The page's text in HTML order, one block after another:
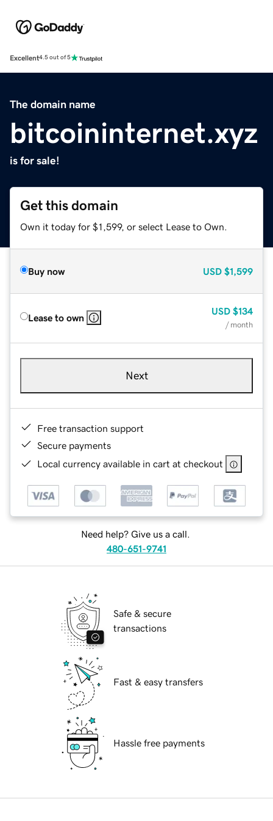
Excellent4.5 out of 5
The domain name
bitcoininternet.xyz
is for sale!
Get this domain
Own it today for $1,599, or select Lease to Own.
Buy now USD $1,599
Lease to own
USD $134
/ month
Next
Free transaction support
Secure payments
Local currency available in cart at checkout
Need help? Give us a call.
480-651-9741
Safe & secure
transactions
Fast & easy transfers
Hassle free payments